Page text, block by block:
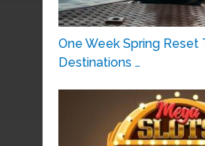
One Week Spring Reset
Destinations …